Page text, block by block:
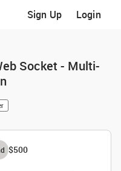
Sign Up Login
Socket - Multi-
$500